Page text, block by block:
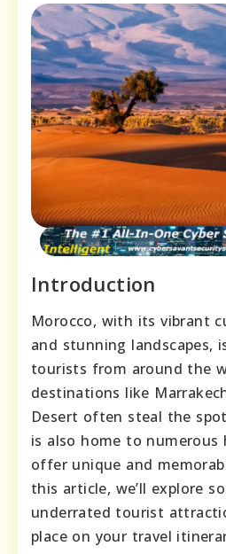
Introduction
Morocco, with its vibrant
and stunning landscapes,
tourists from around the
destinations like
Desert often steal the
is also home to numerous
offer unique and
this article, we’ll explore
underrated tourist
place on your travel